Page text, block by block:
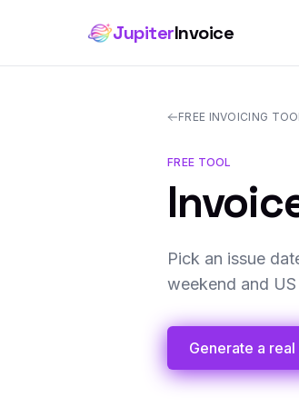
JupiterInvoice
FREE INVOICING
FREE TOOL
Pick an issue
weekend and
Generate a